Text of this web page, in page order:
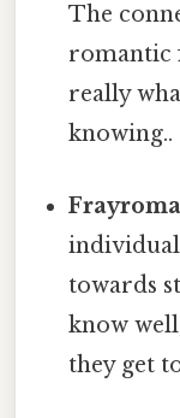
The
romantic
really
knowing..
towards
know
they get